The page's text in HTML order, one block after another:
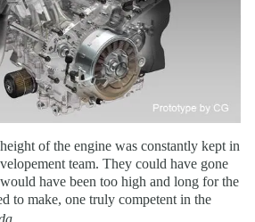
of the engine was constantly kept in
team. They could have gone
have been too high and long for the
to make, one truly competent in the